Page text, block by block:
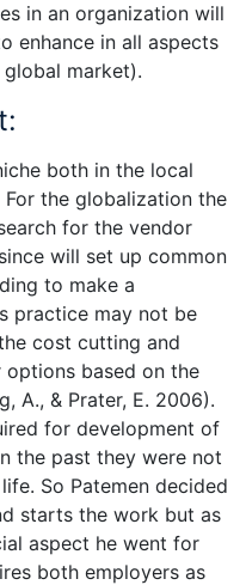
in an organization will
enhance in all aspects
market).
both in the local
For the globalization the
for the vendor
will set up common
to make a
practice may not be
cost cutting and
based on the
A., & Prater, E. 2006).
for development of
the past they were not
So Patemen decided
starts the work but as
aspect he went for
both employers as